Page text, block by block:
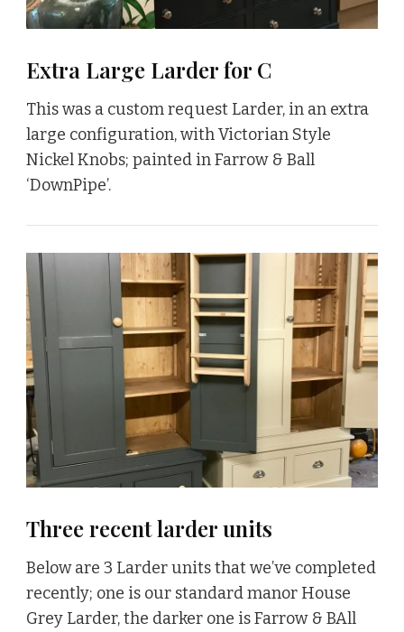
Extra Large Larder for C
This was a custom request Larder, in an extra
large configuration, with Victorian Style
Nickel Knobs; painted in Farrow & Ball
‘DownPipe’.
Three recent larder units
Below are 3 Larder units that we’ve completed
recently; one is our standard manor House
Grey Larder, the darker one is Farrow & BAll